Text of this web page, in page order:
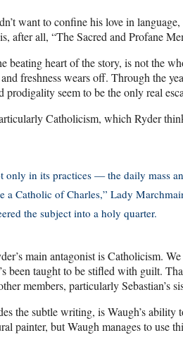
want to confine his love in
after all, “The Sacred and Profane
beating heart of the story, is not the
freshness wears off. Through the
seem to be the only real
Catholicism, which Ryder
only in its practices — the daily mass
a Catholic of Charles,” Lady
the subject into a holy quarter.
main antagonist is Catholicism.
been taught to be stifled with guilt.
members, particularly Sebastian’s
the subtle writing, is Waugh’s
painter, but Waugh manages to use